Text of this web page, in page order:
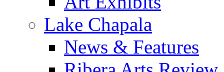
Lake Chapala
News & Features